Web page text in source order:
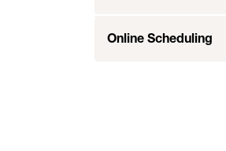
Online Scheduling